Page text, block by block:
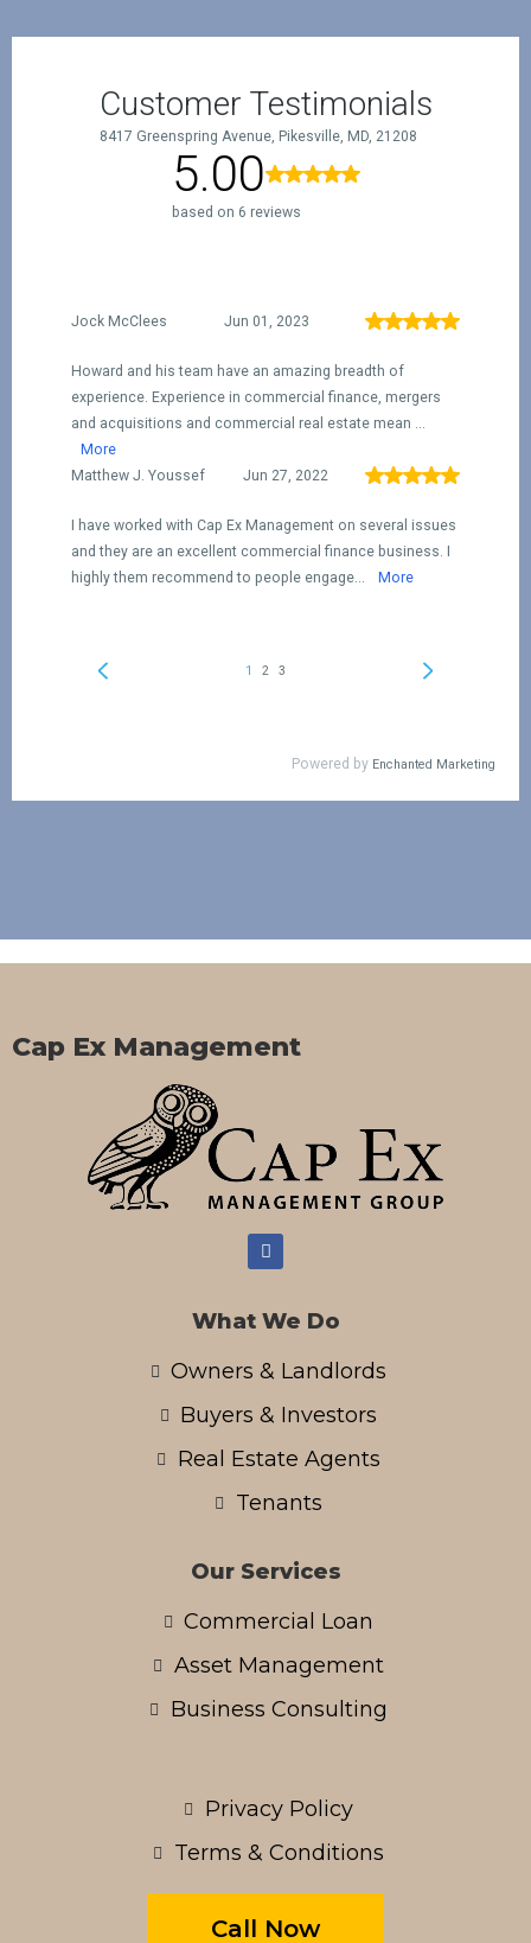
Cap Ex Management
What We Do
Owners & Landlords
Buyers & Investors
Real Estate Agents
Tenants
Our Services
Commercial Loan
Asset Management
Business Consulting
Privacy Policy
Terms & Conditions
Call Now